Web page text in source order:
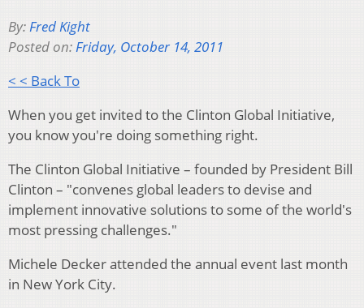
By:Fred Kight
Posted on:Friday, October 14, 2011
< < Back To
When you get invited to the Clinton Global Initiative,
you know you're doing something right.
The Clinton Global Initiative – founded by President Bill
Clinton – "convenes global leaders to devise and
implement innovative solutions to some of the world's
most pressing challenges."
Michele Decker attended the annual event last month
in New York City.